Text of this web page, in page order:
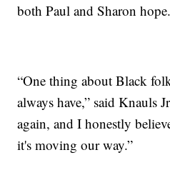
both Paul and Sharon hope.
“One thing about Black
always have,” said Knauls
again, and I honestly
it's moving our way.”